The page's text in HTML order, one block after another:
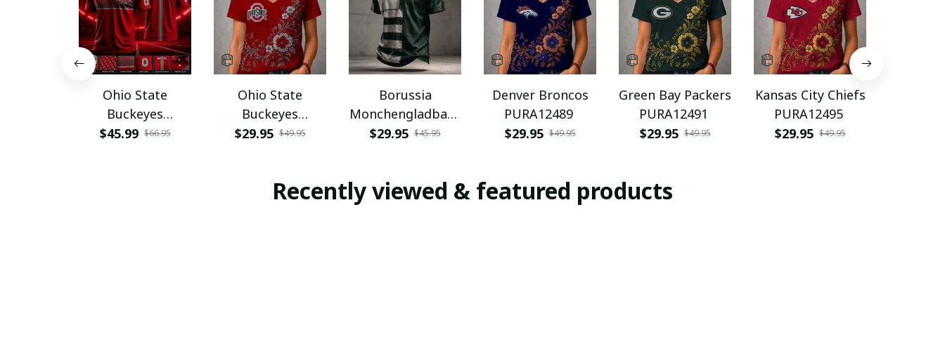
Ohio State
Buckeyes
PURA12080
$45.99 $66.95
Ohio State
Buckeyes
PURA12599
$29.95 $49.95
Borussia
Monchengladbach
NNPAT1043
$29.95 $45.95
Denver Broncos
PURA12489
$29.95 $49.95
Green Bay Packers
PURA12491
$29.95 $49.95
Kansas City Chiefs
PURA12495
$29.95 $49.95
Recently viewed & featured products